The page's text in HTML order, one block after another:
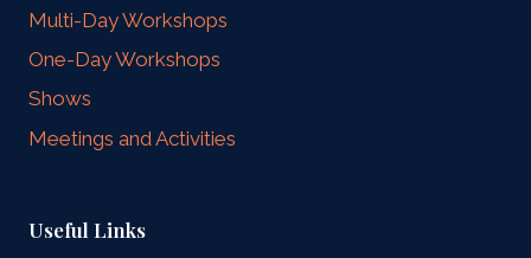
Multi-Day Workshops
One-Day Workshops
Shows
Meetings and Activities
Useful Links